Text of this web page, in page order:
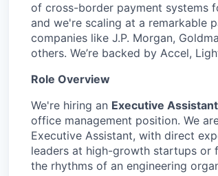
of cross-border payment systems
and we're scaling at a remarkable
companies like J.P. Morgan,
others. We’re backed by Accel,
Role Overview
We're hiring an Executive Assistant
office management position. We
Executive Assistant, with direct
leaders at high-growth startups or
the rhythms of an engineering